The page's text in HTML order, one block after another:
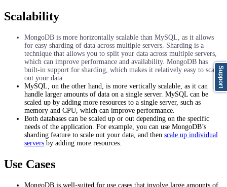
Scalability
MongoDB is more horizontally scalable than MySQL, as it allows
for easy sharding of data across multiple servers. Sharding is a
technique that allows you to split your data across multiple servers,
which can improve performance and availability. MongoDB has
built-in support for sharding, which makes it relatively easy to scale
out your data.
MySQL, on the other hand, is more vertically scalable, as it can
handle larger amounts of data on a single server. MySQL can be
scaled up by adding more resources to a single server, such as
memory and CPU, which can improve performance.
Both databases can be scaled up or out depending on the specific
needs of the application. For example, you can use MongoDB’s
sharding feature to scale out your data, and then scale up individual
servers by adding more resources.
Use Cases
MongoDB is well-suited for use cases that involve large amounts of
Support